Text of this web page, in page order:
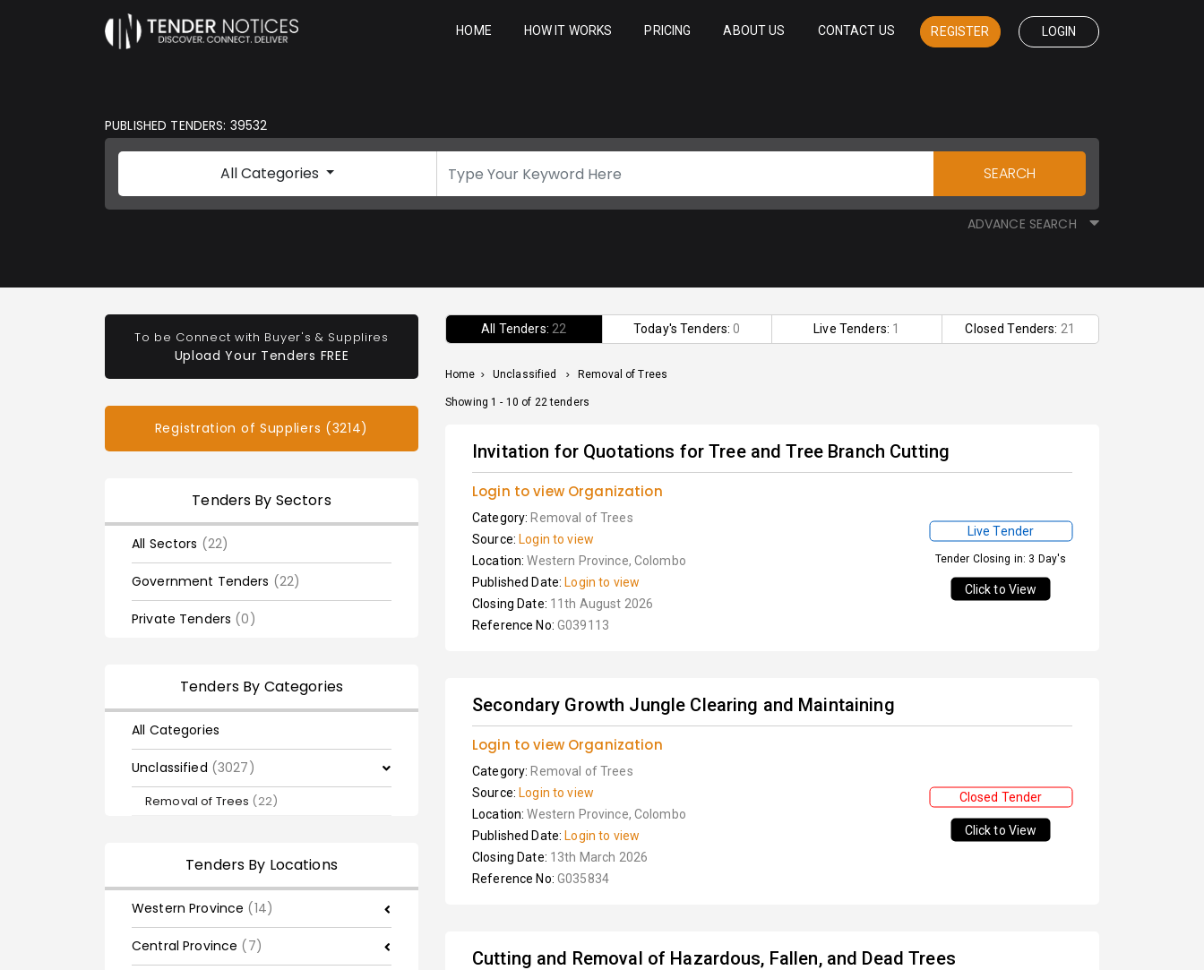
HOME HOW IT WORKS PRICING ABOUT US CONTACT US REGISTER LOGIN
PUBLISHED TENDERS: 39532
All Categories SEARCH
ADVANCE SEARCH
To be Connect with Buyer's & Supplires
Upload Your Tenders FREE
Registration of Suppliers (3214)
Tenders By Sectors
All Sectors (22)
Government Tenders (22)
Private Tenders (0)
Tenders By Categories
All Categories
Unclassified (3027)
Removal of Trees (22)
Tenders By Locations
Western Province (14)
Central Province (7)
All Tenders: 22 Today's Tenders:0 Live Tenders: 1 Closed Tenders: 21
Home > Unclassified > Removal of Trees
Showing 1 - 10 of 22 tenders
Invitation for Quotations for Tree and Tree Branch Cutting
Login to view Organization
Category: Removal of Trees
Source: Login to view
Location:Western Province, Colombo
Published Date: Login to view
Closing Date: 11th August 2026
Reference No: G039113
Live Tender
Tender Closing in: 3 Day's
Click to View
Secondary Growth Jungle Clearing and Maintaining
Login to view Organization
Category: Removal of Trees
Source: Login to view
Location:Western Province, Colombo
Published Date: Login to view
Closing Date: 13th March 2026
Reference No: G035834
Closed Tender
Click to View
Cutting and Removal of Hazardous, Fallen, and Dead Trees